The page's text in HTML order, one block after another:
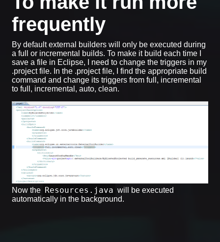
frequently
By default external builders will only be executed during
a full or incremental builds. To make it build each time I
save a file in Eclipse, I need to change the triggers in my
.project file. In the .project file, I find the appropriate build
command and change its triggers from full, incremental
to full, incremental, auto, clean.
Now the Resources.java will be executed
automatically in the background.